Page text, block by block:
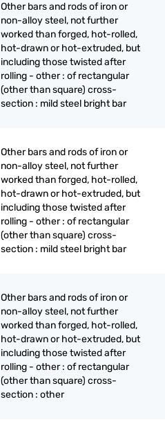
Other bars and rods of iron or
non-alloy steel, not further
worked than forged, hot-rolled,
hot-drawn or hot-extruded, but
including those twisted after
rolling - other : of rectangular
(other than square) cross-
section : mild steel bright bar
Other bars and rods of iron or
non-alloy steel, not further
worked than forged, hot-rolled,
hot-drawn or hot-extruded, but
including those twisted after
rolling - other : of rectangular
(other than square) cross-
section : mild steel bright bar
Other bars and rods of iron or
non-alloy steel, not further
worked than forged, hot-rolled,
hot-drawn or hot-extruded, but
including those twisted after
rolling - other : of rectangular
(other than square) cross-
section : other